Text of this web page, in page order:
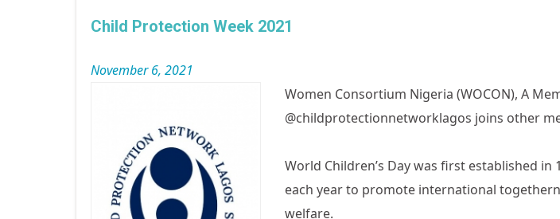
Child Protection Week 2021
November 6, 2021
Women Consortium Nigeria (WOCON), A
@childprotectionnetworklagos joins other
World Children’s Day was first established
each year to promote international
welfare.